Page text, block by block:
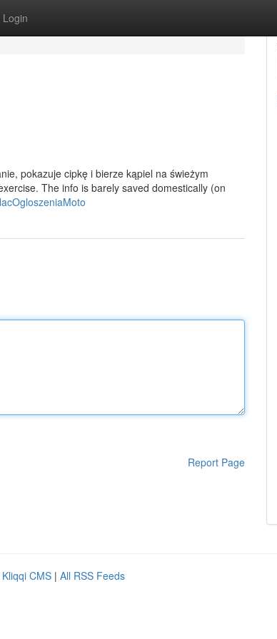
Login
pokazuje cipkę i bierze kąpiel na świeżym
The info is barely saved domestically (on
Report Page
Kliqqi CMS | All RSS Feeds